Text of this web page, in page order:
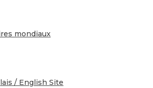
mondiaux
/ English Site